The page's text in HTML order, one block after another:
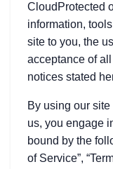
CloudProtected
information,
site to you, the
acceptance of
notices stated
By using our
us, you engage
bound by the
of Service”,